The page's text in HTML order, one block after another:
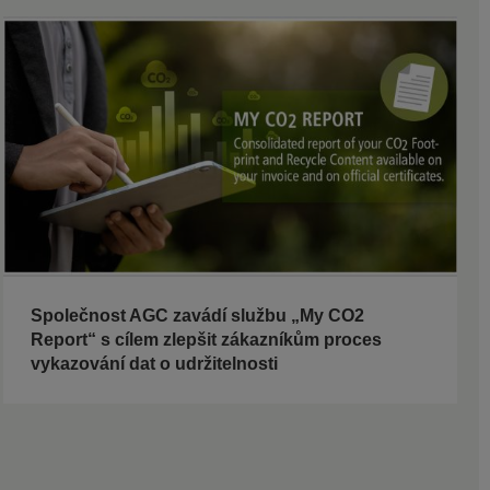
Společnost AGC zavádí službu „My CO2
Report“ s cílem zlepšit zákazníkům proces
vykazování dat o udržitelnosti